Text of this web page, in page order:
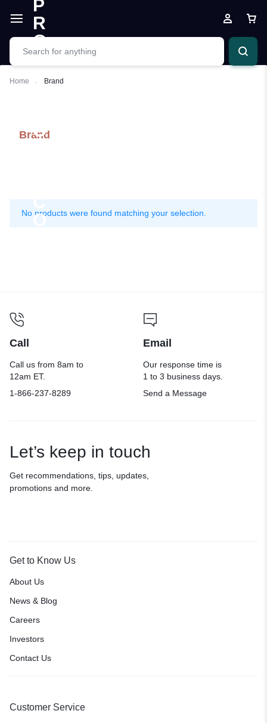
Home Brand
Brand
No products were found matching your selection.
Call
Call us from 8am to
12am ET.
1-866-237-8289
Email
Our response time is
1 to 3 business days.
Send a Message
Let’s keep in touch
Get recommendations, tips, updates,
promotions and more.
Get to Know Us
About Us
News & Blog
Careers
Investors
Contact Us
Customer Service